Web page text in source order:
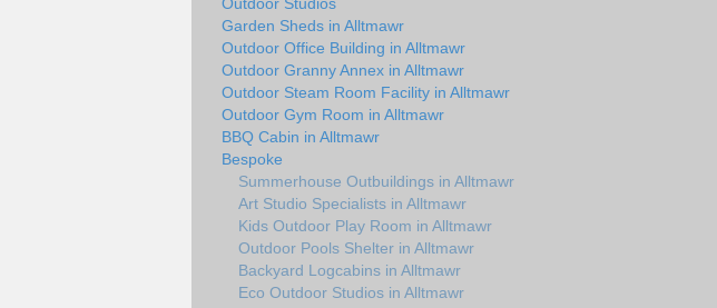
Garden Sheds in Alltmawr
Outdoor Office Building in Alltmawr
Outdoor Granny Annex in Alltmawr
Outdoor Steam Room Facility in Alltmawr
Outdoor Gym Room in Alltmawr
BBQ Cabin in Alltmawr
Bespoke
Summerhouse Outbuildings in Alltmawr
Art Studio Specialists in Alltmawr
Kids Outdoor Play Room in Alltmawr
Outdoor Pools Shelter in Alltmawr
Backyard Logcabins in Alltmawr
Eco Outdoor Studios in Alltmawr